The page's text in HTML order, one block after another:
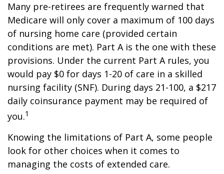
Many pre-retirees are frequently warned that
Medicare will only cover a maximum of 100 days
of nursing home care (provided certain
conditions are met). Part A is the one with these
provisions. Under the current Part A rules, you
would pay $0 for days 1-20 of care in a skilled
nursing facility (SNF). During days 21-100, a $217
daily coinsurance payment may be required of
you.1
Knowing the limitations of Part A, some people
look for other choices when it comes to
managing the costs of extended care.